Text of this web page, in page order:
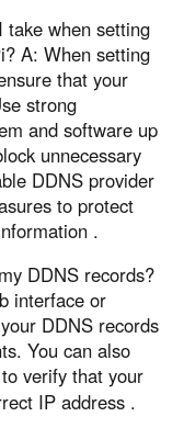
take when setting
A: When setting
that your
strong
and software up
unnecessary
DDNS provider
to protect
.
DDNS records?
interface or
DDNS records
You can also
to verify that your
IP address .